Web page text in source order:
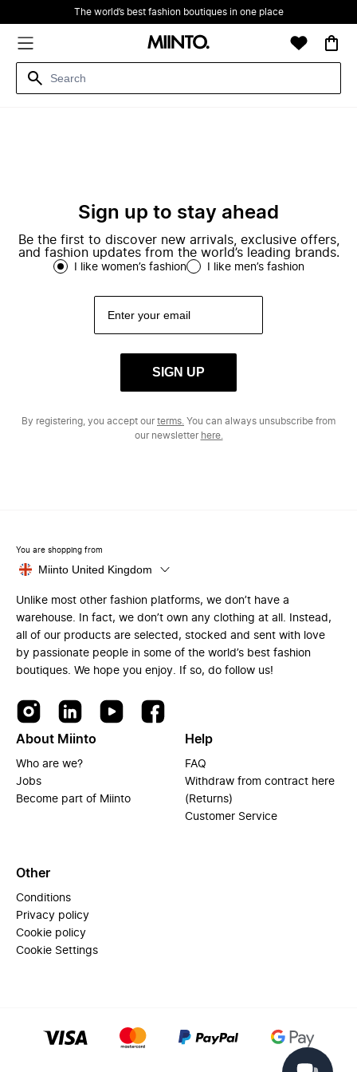
The world’s best fashion boutiques in one place
Sign up to stay ahead
Be the first to discover new arrivals, exclusive offers,
and fashion updates from the world’s leading brands.
I like women’s fashion I like men’s fashion
SIGN UP
By registering, you accept ourterms. You can always unsubscribe from
our newsletter here.
You are shopping from
Miinto United Kingdom
Unlike most other fashion platforms, we don’t have a
warehouse. In fact, we don’t own any clothing at all. Instead,
all of our products are selected, stocked and sent with love
by passionate people in some of the world’s best fashion
boutiques. We hope you enjoy. If so, do follow us!
About Miinto
Who are we?
Jobs
Become part of Miinto
Help
FAQ
Withdraw from contract here
(Returns)
Customer Service
Other
Conditions
Privacy policy
Cookie policy
Cookie Settings